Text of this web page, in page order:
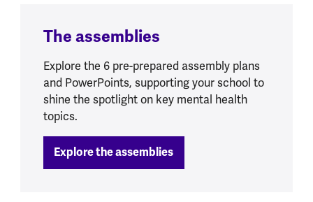
The assemblies
Explore the 6 pre-prepared assembly plans
and PowerPoints, supporting your school to
shine the spotlight on key mental health
topics.
Explore the assemblies